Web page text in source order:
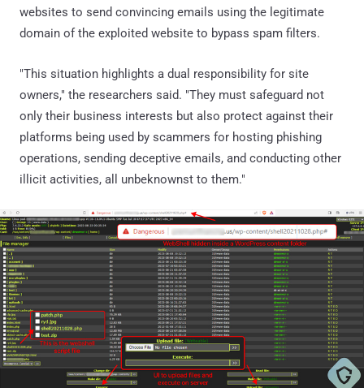
websites to send convincing emails using the legitimate
domain of the exploited website to bypass spam filters.
"This situation highlights a dual responsibility for site
owners," the researchers said. "They must safeguard not
only their business interests but also protect against their
platforms being used by scammers for hosting phishing
operations, sending deceptive emails, and conducting other
illicit activities, all unbeknownst to them."